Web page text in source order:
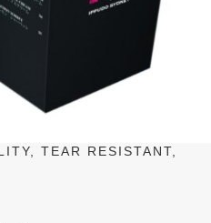
TEAR RESISTANT,